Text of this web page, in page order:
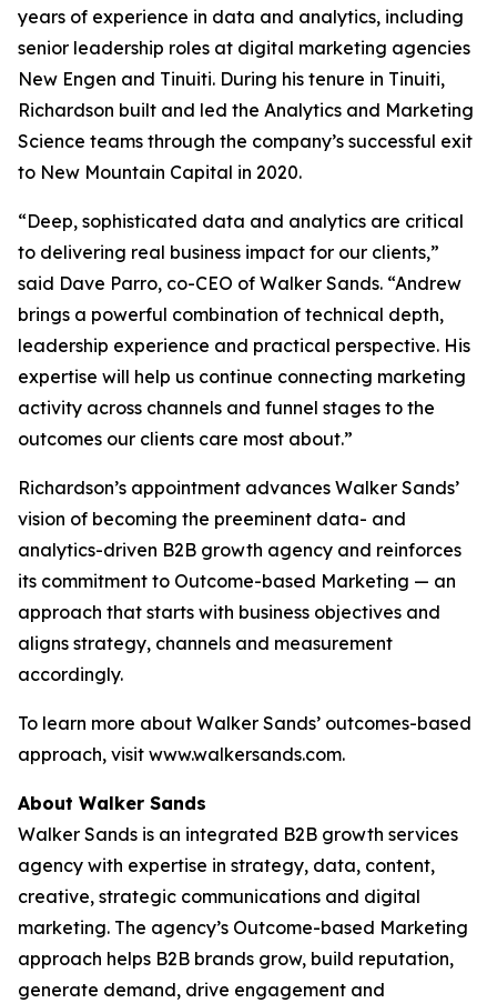
years of experience in data and analytics, including
senior leadership roles at digital marketing agencies
New Engen and Tinuiti. During his tenure in Tinuiti,
Richardson built and led the Analytics and Marketing
Science teams through the company’s successful exit
to New Mountain Capital in 2020.
“Deep, sophisticated data and analytics are critical
to delivering real business impact for our clients,”
said Dave Parro, co-CEO of Walker Sands. “Andrew
brings a powerful combination of technical depth,
leadership experience and practical perspective. His
expertise will help us continue connecting marketing
activity across channels and funnel stages to the
outcomes our clients care most about.”
Richardson’s appointment advances Walker Sands’
vision of becoming the preeminent data- and
analytics-driven B2B growth agency and reinforces
its commitment to Outcome-based Marketing — an
approach that starts with business objectives and
aligns strategy, channels and measurement
accordingly.
To learn more about Walker Sands’ outcomes-based
approach, visit www.walkersands.com.
About Walker Sands
Walker Sands is an integrated B2B growth services
agency with expertise in strategy, data, content,
creative, strategic communications and digital
marketing. The agency’s Outcome-based Marketing
approach helps B2B brands grow, build reputation,
generate demand, drive engagement and